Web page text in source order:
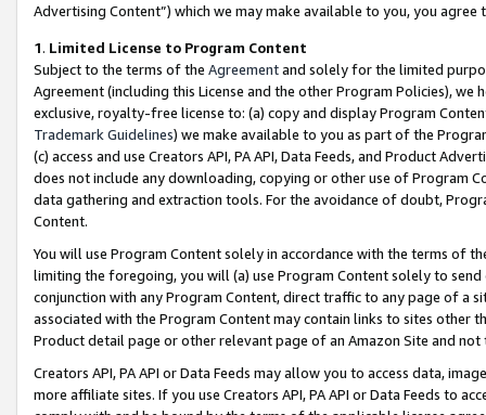
Advertising Content”) which we may make available to you, you agree
1. Limited License to Program Content
Subject to the terms of the Agreementand solely for the limited
Agreement (including this License and the other Program Policies),
exclusive, royalty-free license to: (a) copy and display Program
Trademark Guidelines) we make available to you as part of the
(c) access and use Creators API, PA API, Data Feeds, and Product
does not include any downloading, copying or other use of Program
data gathering and extraction tools. For the avoidance of doubt,
Content.
You will use Program Content solely in accordance with the terms of
limiting the foregoing, you will (a) use Program Content solely to
conjunction with any Program Content, direct traffic to any page of a
associated with the Program Content may contain links to sites other
Product detail page or other relevant page of an Amazon Site and not
Creators API, PA API or Data Feeds may allow you to access data,
more affiliate sites. If you use Creators API, PA API or Data Feeds to